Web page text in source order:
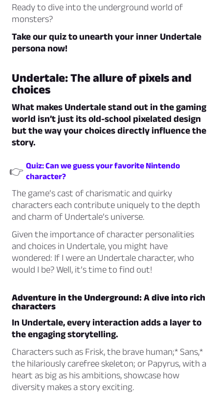
Ready to dive into the underground world of
monsters?
Take our quiz to unearth your inner Undertale
persona now!
Undertale: The allure of pixels and
choices
What makes Undertale stand out in the gaming
world isn’t just its old-school pixelated design
but the way your choices directly influence the
story.
👉 Quiz: Can we guess your favorite Nintendo
character?
The game’s cast of charismatic and quirky
characters each contribute uniquely to the depth
and charm of Undertale’s universe.
Given the importance of character personalities
and choices in Undertale, you might have
wondered: If I were an Undertale character, who
would I be? Well, it’s time to find out!
Adventure in the Underground: A dive into rich
characters
In Undertale, every interaction adds a layer to
the engaging storytelling.
Characters such as Frisk,the brave human;* Sans,*
the hilariously carefree skeleton; or Papyrus,with a
heart as big as his ambitions, showcase how
diversity makes a story exciting.